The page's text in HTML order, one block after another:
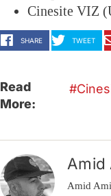
Cinesite VIZ
SHARE TWEET
Read
More:
Amid
Amid